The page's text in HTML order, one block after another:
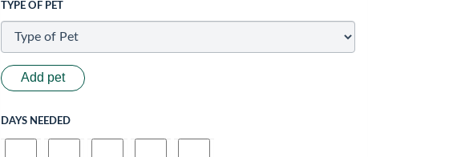
TYPE OF PET
Add pet
DAYS NEEDED